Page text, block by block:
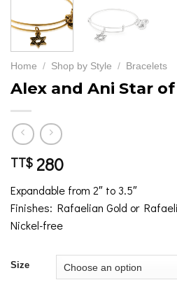
Home / Shop by Style / Bracelets
Alex and Ani Star
TT$ 280
Expandable from 2″ to 3.5″
Finishes: Rafaelian Gold or
Nickel-free
Size